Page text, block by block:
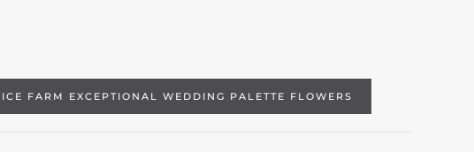
FARM EXCEPTIONAL WEDDING PALETTE FLOWERS